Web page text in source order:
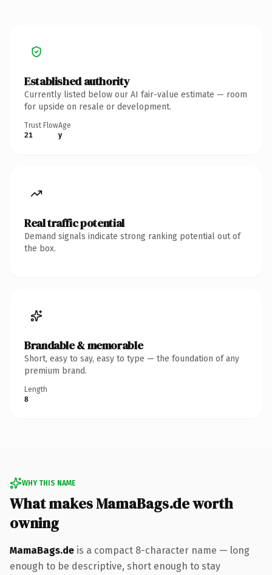
Established authority
Currently listed below our AI fair-value estimate — room
for upside on resale or development.
Trust Flow
21
Age
y
Real traffic potential
Demand signals indicate strong ranking potential out of
the box.
Brandable & memorable
Short, easy to say, easy to type — the foundation of any
premium brand.
Length
8
WHY THIS NAME
What makes MamaBags.de worth
owning
MamaBags.de is a compact 8-character name — long
enough to be descriptive, short enough to stay